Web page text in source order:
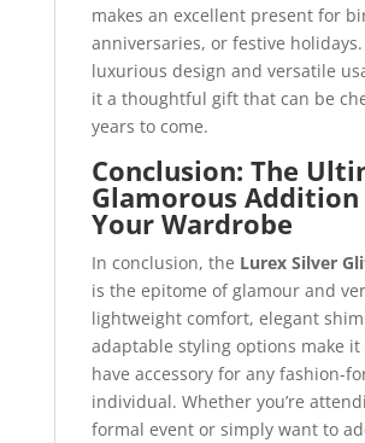
makes an excellent present for
anniversaries, or festive
luxurious design and versatile
it a thoughtful gift that can be
years to come.
Conclusion: The
Glamorous
Your Wardrobe
In conclusion, the Lurex Silver
is the epitome of glamour and
lightweight comfort, elegant
adaptable styling options make it
have accessory for any fashion-
individual. Whether you’re
formal event or simply want to